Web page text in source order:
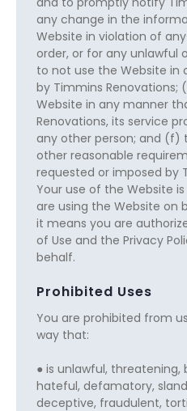
any change in the
Website in violation of
order, or for any unlawful
to not use the Website in
by Timmins Renovations;
Website in any manner
Renovations, its service
any other person; and (f)
other reasonable
requested or imposed by
Your use of the Website
are using the Website on
it means you are
of Use and the Privacy
behalf.
Prohibited Uses
You are prohibited from
way that:
● is unlawful, threatening,
hateful, defamatory,
deceptive, fraudulent,